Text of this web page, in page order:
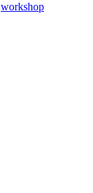
workshop